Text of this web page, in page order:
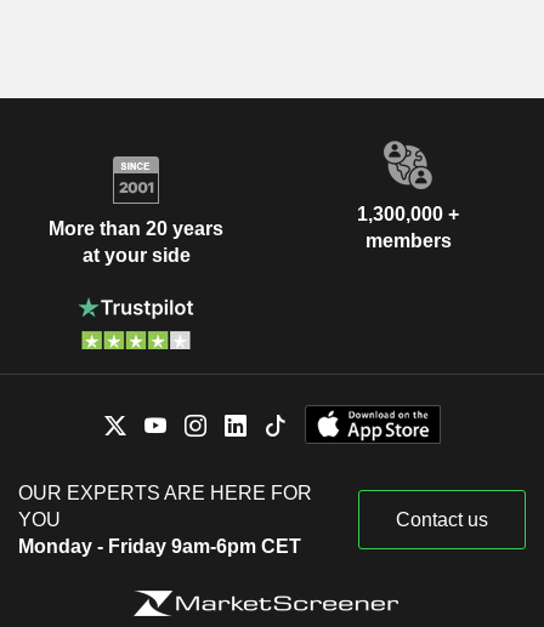
More than 20 years
at your side
1,300,000 +
members
OUR EXPERTS ARE HERE FOR
YOU
Monday - Friday 9am-6pm CET
Contact us